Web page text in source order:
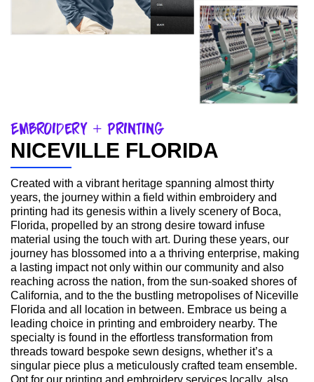
Embroidery + Printing
NICEVILLE FLORIDA
Created with a vibrant heritage spanning almost thirty
years, the journey within a field within embroidery and
printing had its genesis within a lively scenery of Boca,
Florida, propelled by an strong desire toward infuse
material using the touch with art. During these years, our
journey has blossomed into a a thriving enterprise, making
a lasting impact not only within our community and also
reaching across the nation, from the sun-soaked shores of
California, and to the the bustling metropolises of Niceville
Florida and all location in between. Embrace us being a
leading choice in printing and embroidery nearby. The
specialty is found in the effortless transformation from
threads toward bespoke sewn designs, whether it’s a
singular piece plus a meticulously crafted team ensemble.
Opt for our printing and embroidery services locally, also